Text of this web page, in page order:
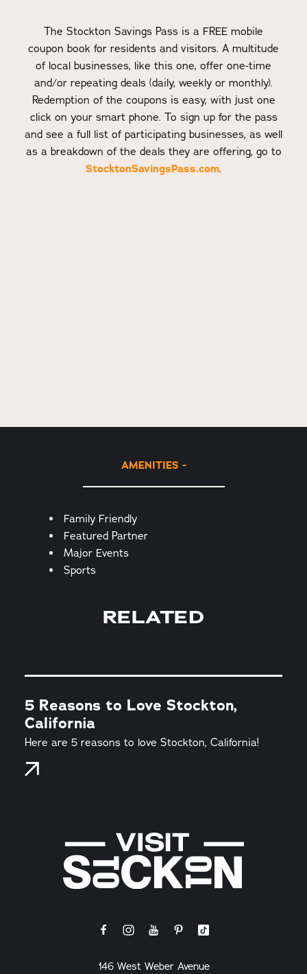
The Stockton Savings Pass is a FREE mobile
coupon book for residents and visitors. A multitude
of local businesses, like this one, offer one-time
and/or repeating deals (daily, weekly or monthly).
Redemption of the coupons is easy, with just one
click on your smart phone. To sign up for the pass
and see a full list of participating businesses, as well
as a breakdown of the deals they are offering, go to
StocktonSavingsPass.com.
AMENITIES
Amenities
Family Friendly
Featured Partner
Major Events
Sports
RELATED
5 Reasons to Love Stockton,
California
Here are 5 reasons to love Stockton, California!
146 West Weber Avenue